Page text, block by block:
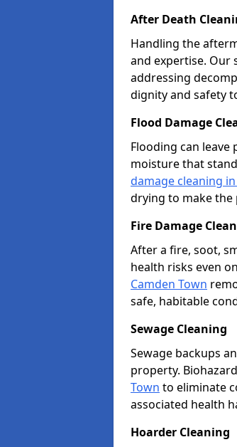
After Death
Handling the
and expertise. Our
addressing
dignity and safety
Flood Damage
Flooding can
moisture that
damage cleaning
drying to make
Fire Damage
After a fire, soot,
health risks even
Camden Town
safe, habitable
Sewage Cleaning
Sewage backups
property.
Town to eliminate
associated health
Hoarder Cleaning